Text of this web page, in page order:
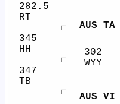
282.5
RT
☐
345
HH
☐
347
TB
☐
AUS TA
302
WYY
AUS VI